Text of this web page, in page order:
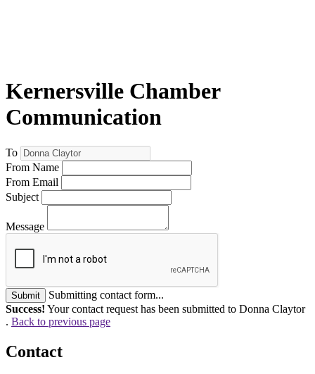
Kernersville Chamber
Communication
To
From Name
From Email
Subject
Message
Submit
Submitting contact form...
Success! Your contact request has been submitted to Donna Claytor
. Back to previous page
Contact